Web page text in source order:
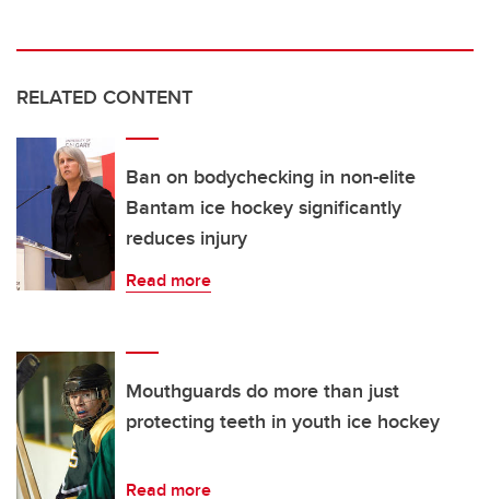
RELATED CONTENT
Ban on bodychecking in non-elite
Bantam ice hockey significantly
reduces injury
Read more
Mouthguards do more than just
protecting teeth in youth ice hockey
Read more